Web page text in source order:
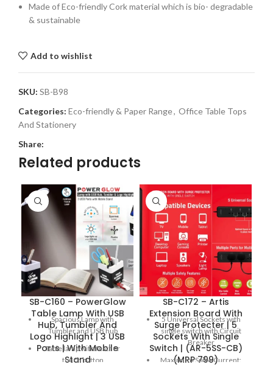
Made of Eco-friendly Cork material which is bio- degradable
& sustainable
Add to wishlist
SKU: SB-B98
Categories: Eco-friendly & Paper Range, Office Table Tops
And Stationery
Share:
Related products
SB-C160 – PowerGlow
Table Lamp With USB
Hub, Tumbler And
Logo Highlight | 3 USB
Ports | With Mobile
Stand
Spacious Lamp with
Tumbler and USB hub
Table lamp with feather
touch button
SB-C172 – Artis
Extension Board With
Surge Protecter | 5
Sockets With Single
Switch | (AR-5SS-CB)
(MRP 799)
5 Universal Sockets with
single switch with Circuit
Breaker
Maximum Spike Current: